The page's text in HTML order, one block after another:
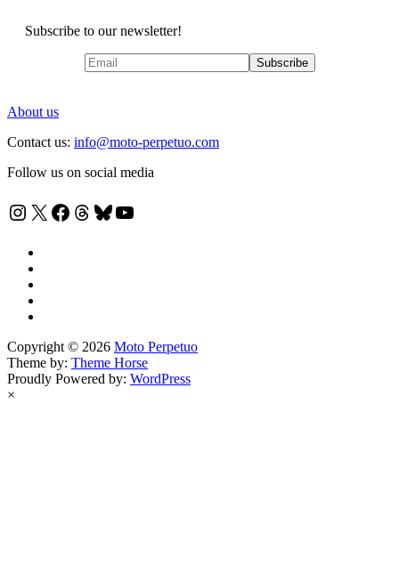
Subscribe to our newsletter!
About us
Contact us: info@moto-perpetuo.com
Follow us on social media
Instagram
X Facebook
Threads
Bluesky
YouTube
Copyright © 2026 Moto Perpetuo
Theme by: Theme Horse
Proudly Powered by: WordPress
×